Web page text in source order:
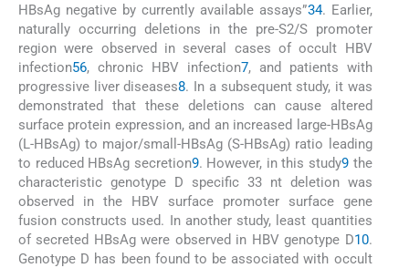
HBsAg negative by currently available assays”34. Earlier,
naturally occurring deletions in the pre-S2/S promoter
region were observed in several cases of occult HBV
infection56, chronic HBV infection7, and patients with
progressive liver diseases8. In a subsequent study, it was
demonstrated that these deletions can cause altered
surface protein expression, and an increased large-HBsAg
(L-HBsAg) to major/small-HBsAg (S-HBsAg) ratio leading
to reduced HBsAg secretion9. However, in this study9 the
characteristic genotype D specific 33 nt deletion was
observed in the HBV surface promoter surface gene
fusion constructs used. In another study, least quantities
of secreted HBsAg were observed in HBV genotype D10.
Genotype D has been found to be associated with occult